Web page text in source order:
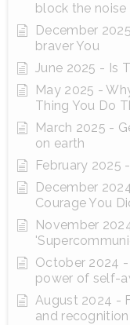
block the noise
December
braver You
June 2025 - Is
May 2025 -
Thing You Do
March 2025 -
on earth
February 2025
December
Courage You
November
October 2024
power of self-
August 2024 -
and recognition